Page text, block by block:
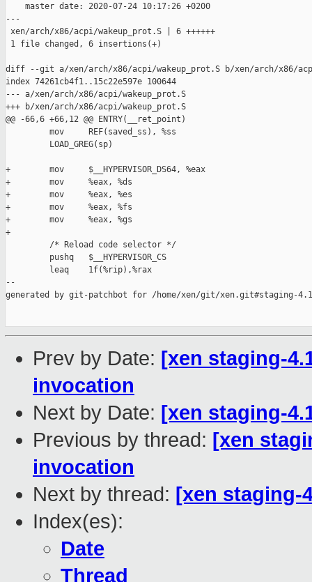
    master date: 2020-07-24 10:17:26 +0200
---
xen/arch/x86/acpi/wakeup_prot.S | 6 ++++++
1 file changed, 6 insertions(+)
diff --git a/xen/arch/x86/acpi/wakeup_prot.S b/xen/arch/x86/
index 74261cb4f1..15c22e597e 100644
--- a/xen/arch/x86/acpi/wakeup_prot.S
+++ b/xen/arch/x86/acpi/wakeup_prot.S
@@ -66,6 +66,12 @@ ENTRY(__ret_point)
         mov     REF(saved_ss), %ss
         LOAD_GREG(sp)
+        mov     $__HYPERVISOR_DS64, %eax
+        mov     %eax, %ds
+        mov     %eax, %es
+        mov     %eax, %fs
+        mov     %eax, %gs
+
         /* Reload code selector */
         pushq   $__HYPERVISOR_CS
         leaq    1f(%rip),%rax
--
generated by git-patchbot for /home/xen/git/xen.git#staging-
Prev by Date: [xen staging-
invocation
Next by Date: [xen staging-
Previous by thread: [xen
invocation
Next by thread: [xen staging-
Index(es):
Date
Thread